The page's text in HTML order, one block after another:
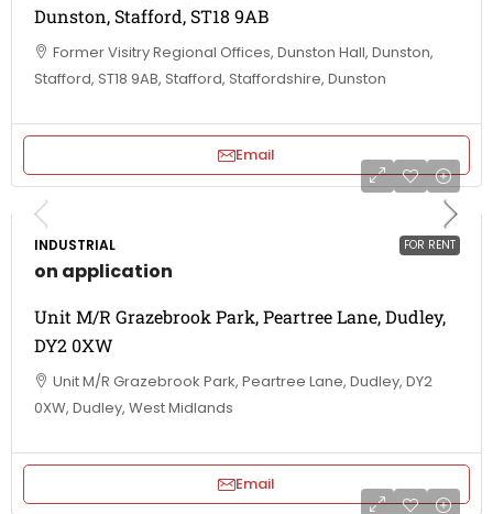
Dunston, Stafford, ST18 9AB
Former Visitry Regional Offices, Dunston Hall, Dunston,
Stafford, ST18 9AB, Stafford, Staffordshire, Dunston
Email
FOR RENT
INDUSTRIAL
on application
Unit M/R Grazebrook Park, Peartree Lane, Dudley,
DY2 0XW
Unit M/R Grazebrook Park, Peartree Lane, Dudley, DY2
0XW, Dudley, West Midlands
Email